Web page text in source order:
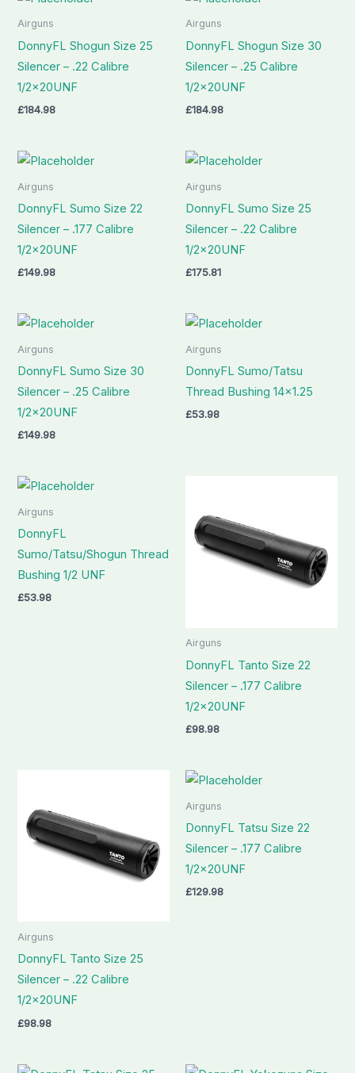
Airguns
DonnyFL Shogun Size 25
Silencer – .22 Calibre
1/2x20UNF
£184.98
Airguns
DonnyFL Shogun Size 30
Silencer – .25 Calibre
1/2x20UNF
£184.98
Airguns
DonnyFL Sumo Size 22
Silencer – .177 Calibre
1/2x20UNF
£149.98
Airguns
DonnyFL Sumo Size 25
Silencer – .22 Calibre
1/2x20UNF
£175.81
Airguns
DonnyFL Sumo Size 30
Silencer – .25 Calibre
1/2x20UNF
£149.98
Airguns
DonnyFL Sumo/Tatsu
Thread Bushing 14×1.25
£53.98
Airguns
DonnyFL
Sumo/Tatsu/Shogun Thread
Bushing 1/2 UNF
£53.98
Airguns
DonnyFL Tanto Size 22
Silencer – .177 Calibre
1/2x20UNF
£98.98
Airguns
DonnyFL Tanto Size 25
Silencer – .22 Calibre
1/2x20UNF
£98.98
Airguns
DonnyFL Tatsu Size 22
Silencer – .177 Calibre
1/2x20UNF
£129.98